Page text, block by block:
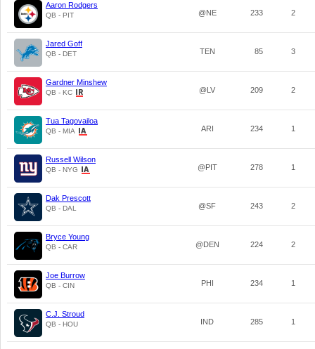
Aaron Rodgers
QB - PIT @NE 233 2
Jared Goff
QB - DET TEN 85 3
Gardner Minshew
QB - KC @LV 209 2
Tua Tagovailoa
QB - MIA ARI 234 1
Russell Wilson
QB - NYG @PIT 278 1
Dak Prescott
QB - DAL @SF 243 2
Bryce Young
QB - CAR @DEN 224 2
Joe Burrow
QB - CIN PHI 234 1
C.J. Stroud
QB - HOU IND 285 1